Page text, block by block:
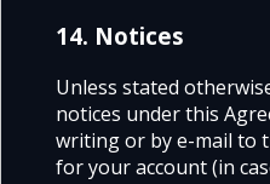
14. Notices
Unless stated
notices under this
writing or by e-mail to
for your account (in